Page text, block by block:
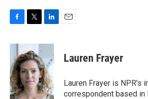
c
b
o
o
k
i
t
t
e
r
n
e
d
I
n
Lauren Frayer
Lauren Frayer is NPR's
correspondent based in